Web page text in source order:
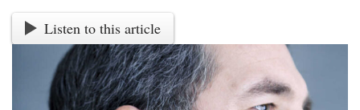
Listen to this article